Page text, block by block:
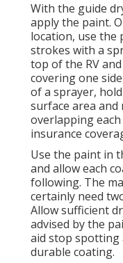
With the guide
apply the paint.
location, use the
strokes with a
top of the RV
covering one
of a sprayer,
surface area and
overlapping
insurance
Use the paint in
and allow each
following. The
certainly need
Allow sufficient
advised by the
aid stop spotting
durable coating.